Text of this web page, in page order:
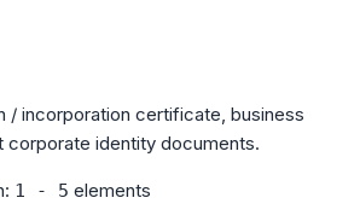
/ incorporation certificate, business
corporate identity documents.
1 - 5 elements